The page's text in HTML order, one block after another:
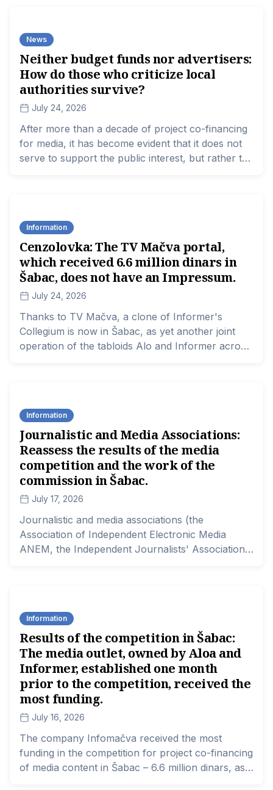
News
Neither budget funds nor advertisers:
How do those who criticize local
authorities survive?
July 24, 2026
After more than a decade of project co-financing
for media, it has become evident that it does not
serve to support the public interest, but rather to
financing: either they apply expecting not to
receive any money, or they completely boycott
the competitions to avoid giving them legitimacy.
Information
Cenzolovka: The TV Mačva portal,
which received 6.6 million dinars in
Šabac, does not have an Impressum.
July 24, 2026
Thanks to TV Mačva, a clone of Informer's
Collegium is now in Šabac, as yet another joint
operation of the tabloids Alo and Informer across
Information
Journalistic and Media Associations:
Reassess the results of the media
competition and the work of the
commission in Šabac.
July 17, 2026
Journalistic and media associations (the
Association of Independent Electronic Media
ANEM, the Independent Journalists' Association
decision regarding the allocation of funds in the
competition for project co-financing of media
content in that city, as well as the work of the
competition committee that evaluated the projects.
Information
Results of the competition in Šabac:
The media outlet, owned by Aloa and
Informer, established one month
prior to the competition, received the
most funding.
July 16, 2026
The company Infomačva received the most
funding in the competition for project co-financing
of media content in Šabac – 6.6 million dinars, as